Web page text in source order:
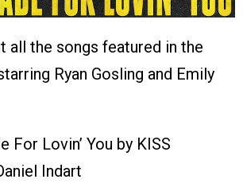
all the songs featured in the
Ryan Gosling and Emily
For Lovin’ You by KISS
Indart